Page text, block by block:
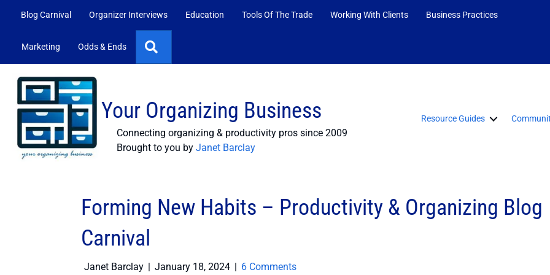
Blog Carnival Organizer Interviews Education Tools Of The Trade Working With Clients Business Practices
Marketing Odds & Ends
Your Organizing Business
Connecting organizing & productivity pros since 2009
Brought to you by Janet Barclay
Resource Guides
Forming New Habits – Productivity & Organizing Blog
Carnival
Janet Barclay January 18, 2024
6 Comments